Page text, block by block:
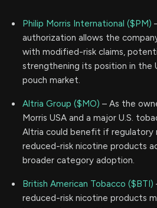
Philip Morris International ($PM)
authorization allows the
with modified-risk claims,
strengthening its position in the
pouch market.
Altria Group ($MO) – As the
Morris USA and a major U.S.
Altria could benefit if regulatory
reduced-risk nicotine products
broader category adoption.
British American Tobacco ($BTI)
reduced-risk nicotine products